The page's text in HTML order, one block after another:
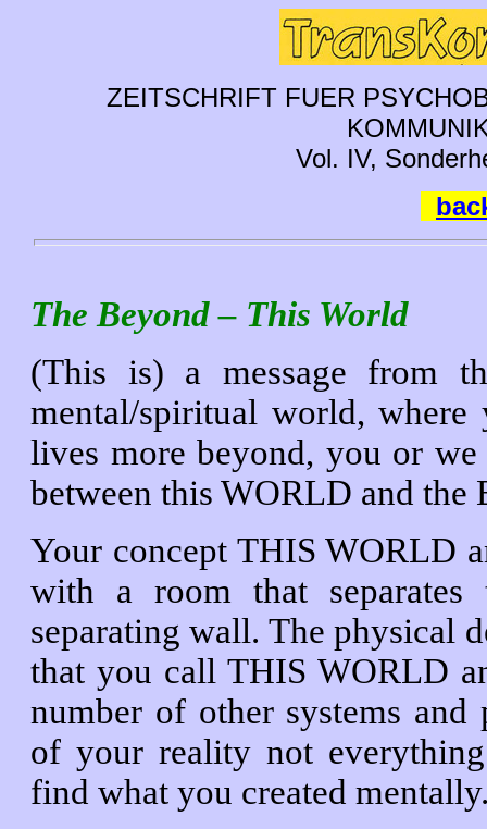
ZEITSCHRIFT FUER
Vol. IV,
The Beyond – This World
(This is) a message from
mental/spiritual world,
lives more beyond, you or
between this WORLD and
Your concept THIS WORLD
with a room that
separating wall. The physical
that you call THIS WORLD
number of other systems
of your reality not
find what you created